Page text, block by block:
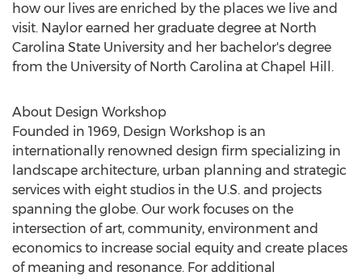
how our lives are enriched by the places we live and
visit. Naylor earned her graduate degree at North
Carolina State University and her bachelor's degree
from the University of North Carolina at Chapel Hill .
About Design Workshop
Founded in 1969, Design Workshop is an
internationally renowned design firm specializing in
landscape architecture, urban planning and strategic
services with eight studios in the U.S. and projects
spanning the globe. Our work focuses on the
intersection of art, community, environment and
economics to increase social equity and create places
of meaning and resonance. For additional